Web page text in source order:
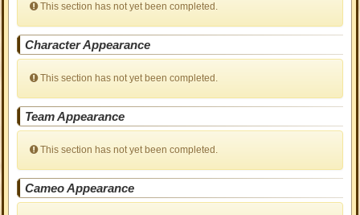
This section has not yet been completed.
Character Appearance
This section has not yet been completed.
Team Appearance
This section has not yet been completed.
Cameo Appearance